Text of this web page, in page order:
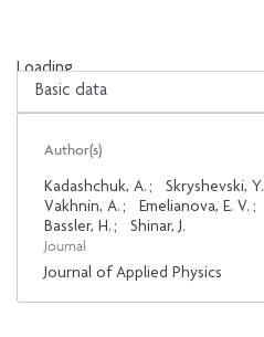
Loading...
Loading...
Author(s)
Kadashchuk, A. ; Skryshevski, Y.
Vakhnin, A. ; Emelianova, E. V. ;
Bassler, H. ; Shinar, J.
Journal
Journal of Applied Physics